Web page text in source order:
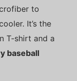
to
It’s the
T-shirt and a
baseball